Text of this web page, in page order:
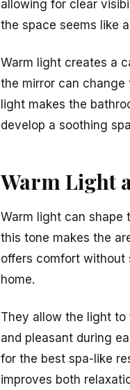
allowing for clear
the space seems like
Warm light creates a
the mirror can change
light makes the
develop a soothing
Warm Light
Warm light can shape
this tone makes the
offers comfort without
home.
They allow the light
and pleasant during
for the best spa-like
improves both